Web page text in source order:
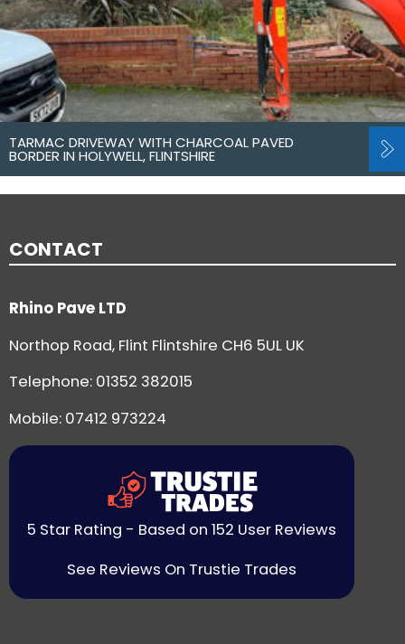
TARMAC DRIVEWAY WITH CHARCOAL PAVED
BORDER IN HOLYWELL, FLINTSHIRE
CONTACT
Rhino Pave LTD
Northop Road, Flint Flintshire CH6 5UL UK
Telephone: 01352 382015
Mobile: 07412 973224
5 Star Rating - Based on 152 User Reviews
See Reviews On Trustie Trades